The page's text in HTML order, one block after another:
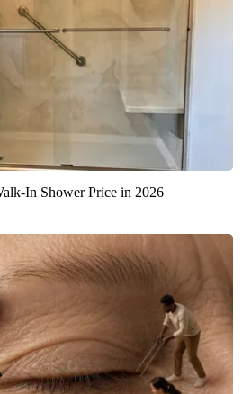
In Shower Price in 2026